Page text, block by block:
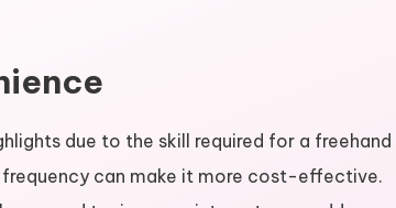
due to the skill required for a freehand
can make it more cost-effective.